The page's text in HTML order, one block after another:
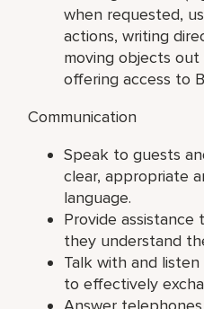
when requested,
actions, writing
moving objects
offering access to
Communication
Speak to guests
clear, appropriate
language.
Provide assistance
they understand
Talk with and
to effectively
Answer